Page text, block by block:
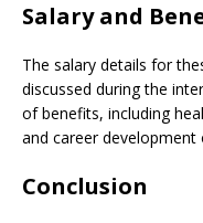
Salary and
The salary details for
discussed during the
of benefits, including
and career development
Conclusion